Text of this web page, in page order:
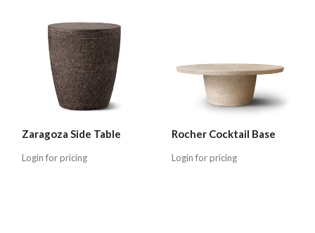
Zaragoza Side Table
Login for pricing
Rocher Cocktail Base
Login for pricing